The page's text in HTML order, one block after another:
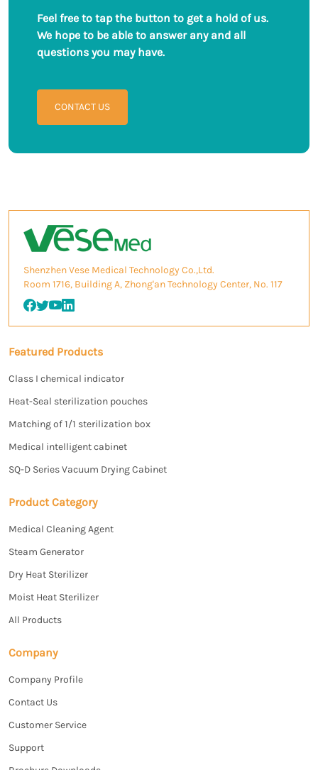
Feel free to tap the button to get a hold of us.
We hope to be able to answer any and all
questions you may have.
CONTACT US
Shenzhen Vese Medical Technology Co.,Ltd.
Room 1716, Building A, Zhong'an Technology Center, No. 117
Featured Products
Class I chemical indicator
Heat-Seal sterilization pouches
Matching of 1/1 sterilization box
Medical intelligent cabinet
SQ-D Series Vacuum Drying Cabinet
Product Category
Medical Cleaning Agent
Steam Generator
Dry Heat Sterilizer
Moist Heat Sterilizer
All Products
Company
Company Profile
Contact Us
Customer Service
Support